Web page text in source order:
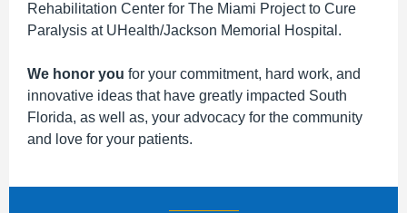
Rehabilitation Center for The Miami Project to Cure
Paralysis at UHealth/Jackson Memorial Hospital.
We honor you for your commitment, hard work, and
innovative ideas that have greatly impacted South
Florida, as well as, your advocacy for the community
and love for your patients.